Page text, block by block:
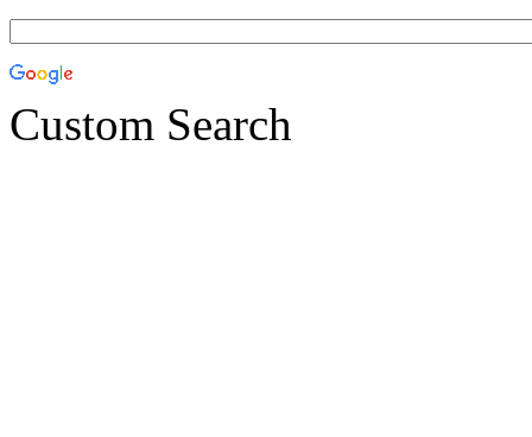
Custom Search